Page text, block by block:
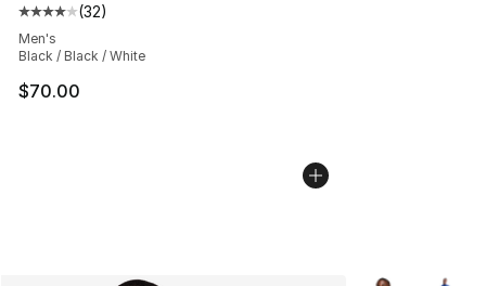
Average customer rating - [4 out of 5 stars], 32 reviews
(32)
Men's
Black / Black / White
$70.00